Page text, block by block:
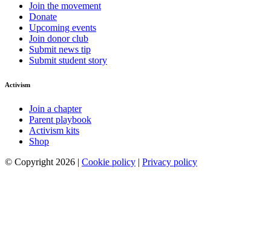
Join the movement
Donate
Upcoming events
Join donor club
Submit news tip
Submit student story
Activism
Join a chapter
Parent playbook
Activism kits
Shop
© Copyright 2026 | Cookie policy | Privacy policy